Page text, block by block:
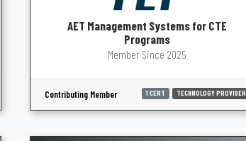
AET Management Systems for CTE
Programs
Member Since 2025
Contributing Member TECHNOLOGY PROVIDER
1 CERT